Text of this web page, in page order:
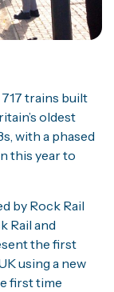
trains built
oldest
with a phased
this year to
by Rock Rail
Rail and
the first
using a new
first time